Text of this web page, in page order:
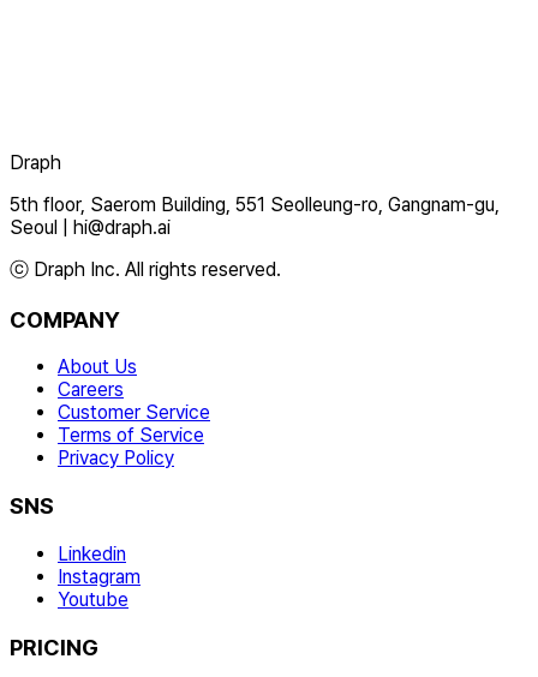
Draph
5th floor, Saerom Building, 551 Seolleung-ro, Gangnam-gu,
Seoul
hi@draph.ai
ⓒ Draph Inc. All rights reserved.
COMPANY
About Us
Careers
Customer Service
Terms of Service
Privacy Policy
SNS
Linkedin
Instagram
Youtube
PRICING